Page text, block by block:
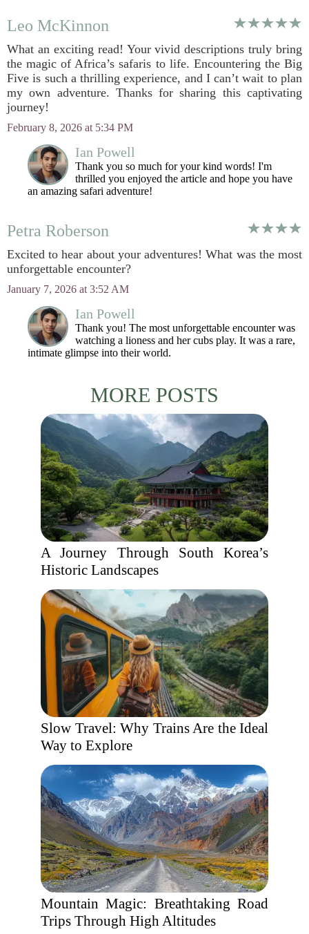
Leo McKinnon
What an exciting read! Your vivid descriptions truly bring
the magic of Africa’s safaris to life. Encountering the Big
Five is such a thrilling experience, and I can’t wait to plan
my own adventure. Thanks for sharing this captivating
journey!
February 8, 2026 at 5:34 PM
Ian Powell
Thank you so much for your kind words! I'm
thrilled you enjoyed the article and hope you have
an amazing safari adventure!
Petra Roberson
Excited to hear about your adventures! What was the most
unforgettable encounter?
January 7, 2026 at 3:52 AM
Ian Powell
Thank you! The most unforgettable encounter was
watching a lioness and her cubs play. It was a rare,
intimate glimpse into their world.
MORE POSTS
A Journey Through South Korea’s
Historic Landscapes
Slow Travel: Why Trains Are the Ideal
Way to Explore
Mountain Magic: Breathtaking Road
Trips Through High Altitudes